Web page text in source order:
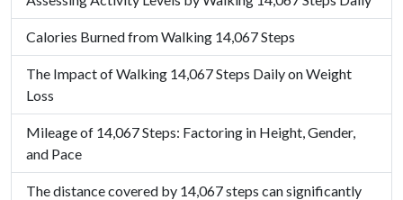
Calories Burned from Walking 14,067 Steps
The Impact of Walking 14,067 Steps Daily on Weight
Loss
Mileage of 14,067 Steps: Factoring in Height, Gender,
and Pace
The distance covered by 14,067 steps can significantly